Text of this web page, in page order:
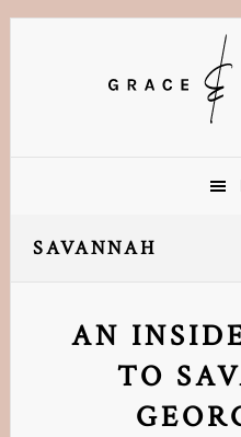
Skip
Skip
Skip
Skip
SAVANNAH
AN
TO